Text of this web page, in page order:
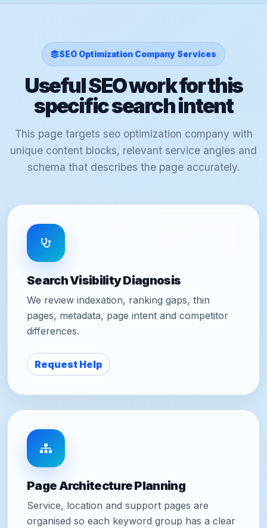
SEO Optimization Company Services
Useful SEO work for this
specific search intent
This page targets seo optimization company with
unique content blocks, relevant service angles and
schema that describes the page accurately.
Search Visibility Diagnosis
We review indexation, ranking gaps, thin
pages, metadata, page intent and competitor
differences.
Request Help
Page Architecture Planning
Service, location and support pages are
organised so each keyword group has a clear